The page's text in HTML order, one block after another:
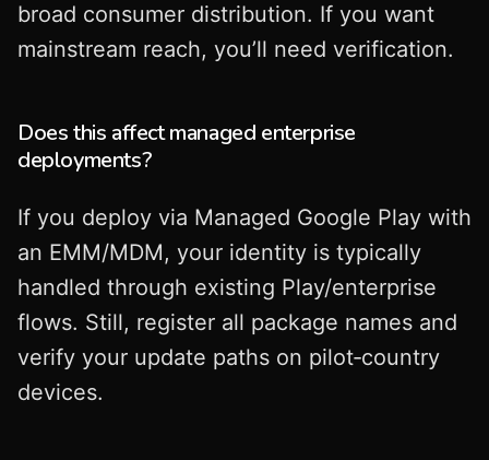
broad consumer distribution. If you want
mainstream reach, you’ll need verification.
Does this affect managed enterprise
deployments?
If you deploy via Managed Google Play with
an EMM/MDM, your identity is typically
handled through existing Play/enterprise
flows. Still, register all package names and
verify your update paths on pilot‑country
devices.